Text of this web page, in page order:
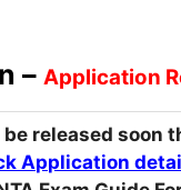
– Application
released soon
Application